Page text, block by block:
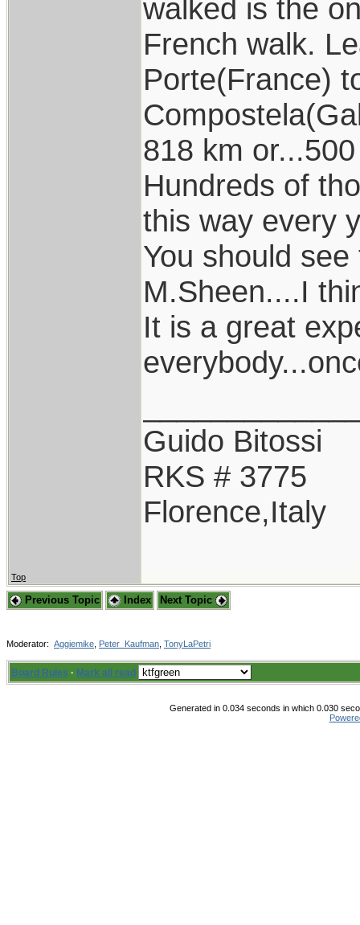
walked is the
French walk.
Porte(France)
818 km
Hundreds of
this way every
You should
M.Sheen....I
It is a great
Guido Bitossi
RKS # 3775
Florence,Italy
Top
Previous Topic Index Next Topic
Moderator: Aggiemike Peter_Kaufman TonyLaPetri
Board Rules · Mark all read
Generated in 0.034 seconds in which 0.030